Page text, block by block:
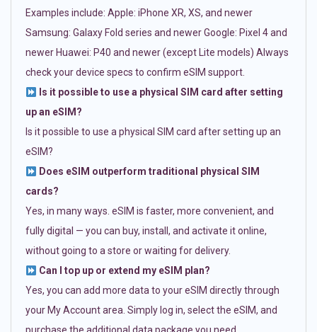
Examples include: Apple: iPhone XR, XS, and newer
Samsung: Galaxy Fold series and newer Google: Pixel 4 and
newer Huawei: P40 and newer (except Lite models) Always
check your device specs to confirm eSIM support.
Is it possible to use a physical SIM card after setting
up an eSIM?
Is it possible to use a physical SIM card after setting up an
eSIM?
Does eSIM outperform traditional physical SIM
cards?
Yes, in many ways. eSIM is faster, more convenient, and
fully digital — you can buy, install, and activate it online,
without going to a store or waiting for delivery.
Can I top up or extend my eSIM plan?
Yes, you can add more data to your eSIM directly through
your My Account area. Simply log in, select the eSIM, and